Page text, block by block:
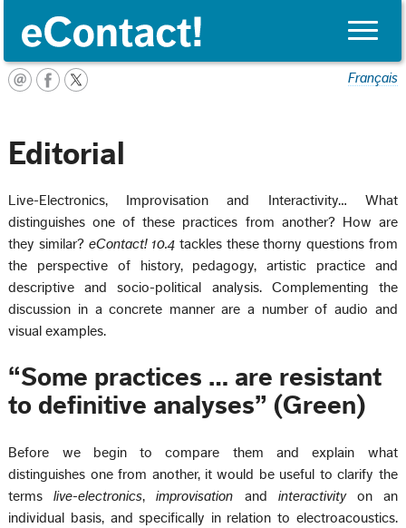
Toggle
Français
Editorial
Live-Electronics, Improvisation and Interactivity… What
distinguishes one of these practices from another? How are
they similar? eContact! 10.4tackles these thorny questions from
the perspective of history, pedagogy, artistic practice and
descriptive and socio-political analysis. Complementing the
discussion in a concrete manner are a number of audio and
visual examples.
“Some practices … are resistant
to definitive analyses” (Green)
Before we begin to compare them and explain what
distinguishes one from another, it would be useful to clarify the
termslive-electronics,improvisation and interactivityon an
individual basis, and specifically in relation to electroacoustics.